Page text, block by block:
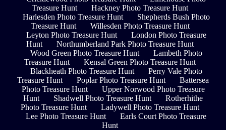
Treasure Hunt
Hackney Photo Treasure Hunt
Harlesden Photo Treasure Hunt
Shepherds Bush Photo
Treasure Hunt
Willesden Photo Treasure Hunt
Leyton Photo Treasure Hunt
London Photo Treasure
Hunt
Northumberland Park Photo Treasure Hunt
Wood Green Photo Treasure Hunt
Lambeth Photo
Treasure Hunt
Kensal Green Photo Treasure Hunt
Blackheath Photo Treasure Hunt
Perry Vale Photo
Treasure Hunt
Poplar Photo Treasure Hunt
Battersea
Photo Treasure Hunt
Upper Norwood Photo Treasure
Hunt
Shadwell Photo Treasure Hunt
Rotherhithe
Photo Treasure Hunt
Ladywell Photo Treasure Hunt
Lee Photo Treasure Hunt
Earls Court Photo Treasure
Hunt